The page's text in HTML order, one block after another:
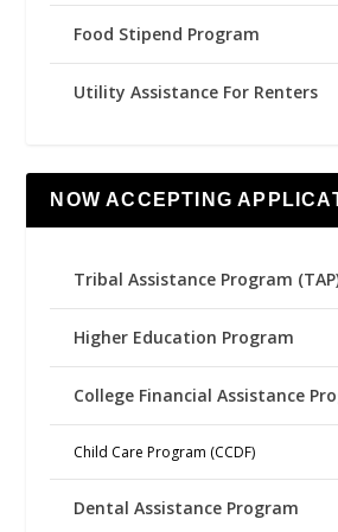
Food Stipend Program
Utility Assistance For Renters
NOW ACCEPTING
Tribal Assistance Program
Higher Education Program
College Financial Assistance
Child Care Program (CCDF)
Dental Assistance Program